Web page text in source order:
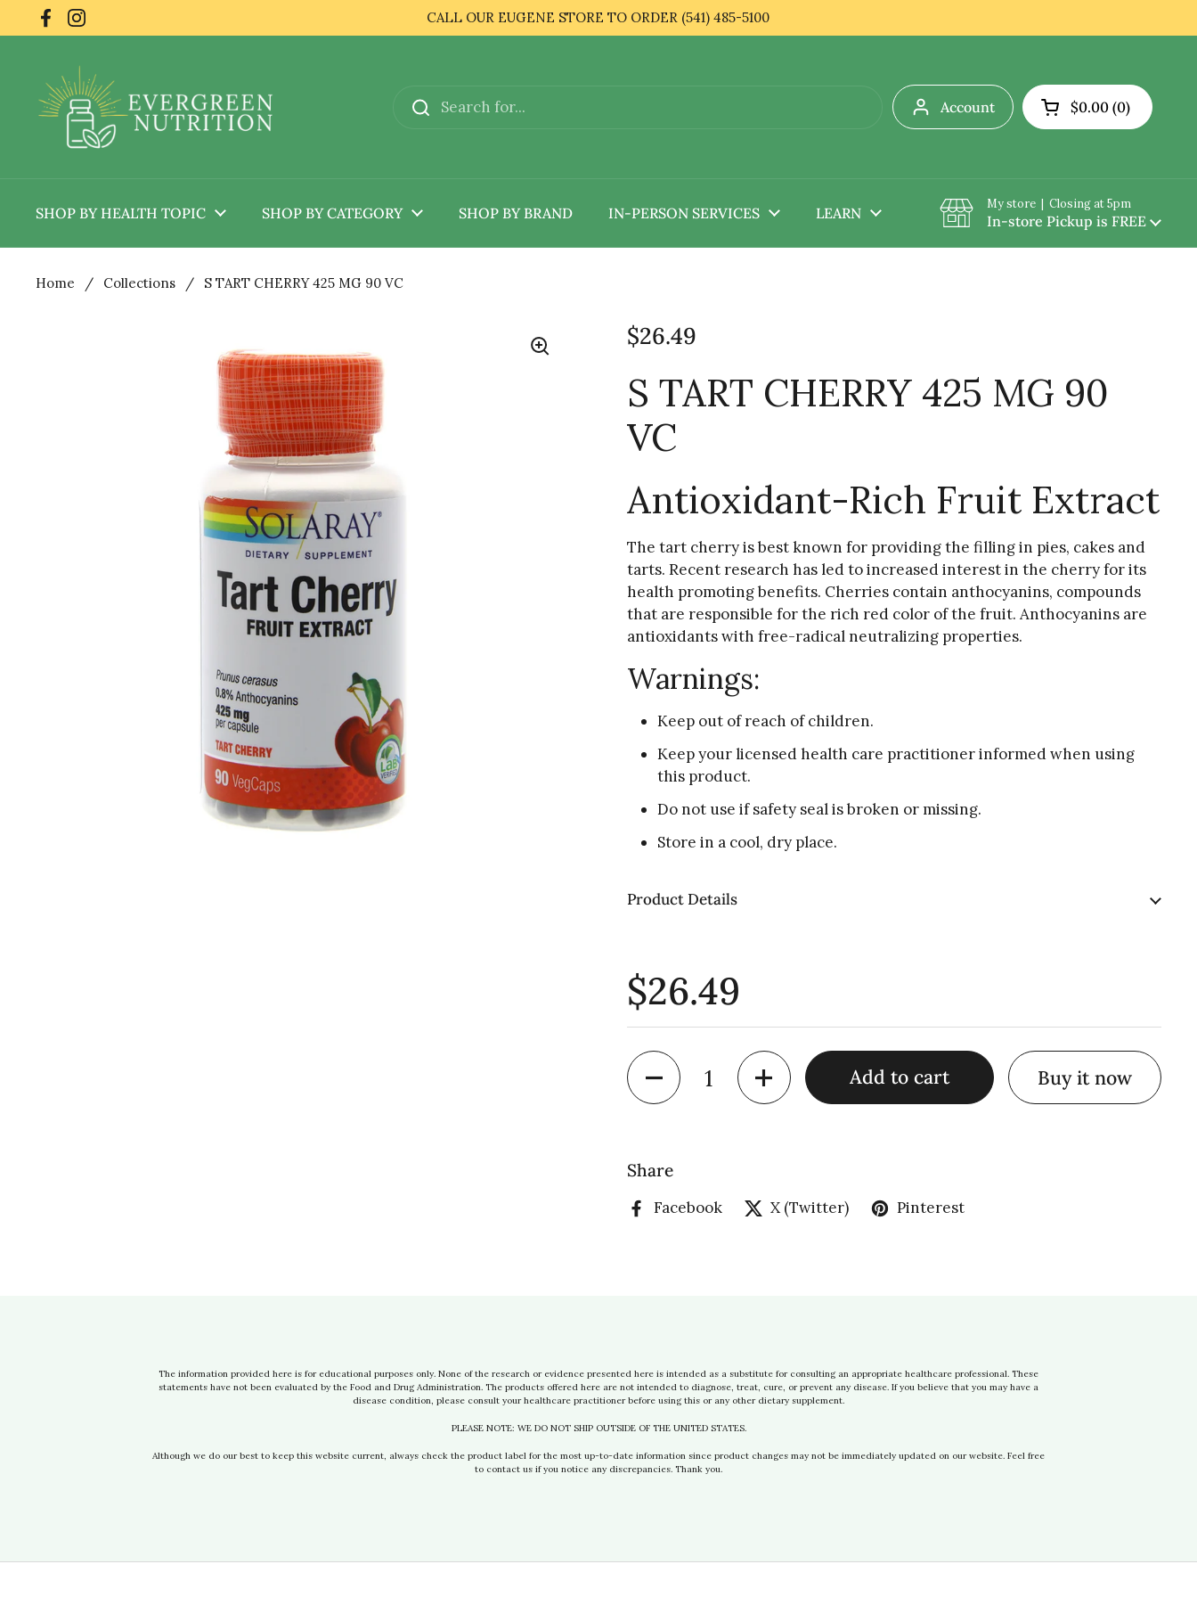
Skip to content
FacebookInstagram
CALL OUR EUGENE STORE TO ORDER (541) 485-5100
Account Open cart
$0.00 0
SHOP BY HEALTH TOPIC SHOP BY CATEGORY SHOP BY BRAND IN-PERSON SERVICES LEARN
My store | Closing at 5pm
In-store Pickup is FREE
Home / Collections / S TART CHERRY 425 MG 90 VC
$26.49
S TART CHERRY 425 MG 90
VC
Antioxidant-Rich Fruit Extract
The tart cherry is best known for providing the filling in pies, cakes and
tarts. Recent research has led to increased interest in the cherry for its
health promoting benefits. Cherries contain anthocyanins, compounds
that are responsible for the rich red color of the fruit. Anthocyanins are
antioxidants with free-radical neutralizing properties.
Warnings:
Keep out of reach of children.
Keep your licensed health care practitioner informed when using
this product.
Do not use if safety seal is broken or missing.
Store in a cool, dry place.
Product Details
$26.49
Quantity
Add to cart Buy it now
Share
Facebook X (Twitter) Pinterest
The information provided here is for educational purposes only. None of the research or evidence presented here is intended as a substitute for consulting an appropriate healthcare professional. These
statements have not been evaluated by the Food and Drug Administration. The products offered here are not intended to diagnose, treat, cure, or prevent any disease. If you believe that you may have a
disease condition, please consult your healthcare practitioner before using this or any other dietary supplement.
PLEASE NOTE: WE DO NOT SHIP OUTSIDE OF THE UNITED STATES.
Although we do our best to keep this website current, always check the product label for the most up-to-date information since product changes may not be immediately updated on our website. Feel free
to contact us if you notice any discrepancies. Thank you.